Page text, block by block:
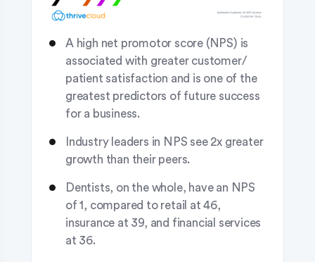
A high net promotor score (NPS) is
associated with greater customer/
patient satisfaction and is one of the
greatest predictors of future success
for a business.
Industry leaders in NPS see 2x greater
growth than their peers.
Dentists, on the whole, have an NPS
of 1, compared to retail at 46,
insurance at 39, and financial services
at 36.